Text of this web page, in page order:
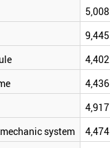
5,008
9,445
4,402
4,436
4,917
system 4,474